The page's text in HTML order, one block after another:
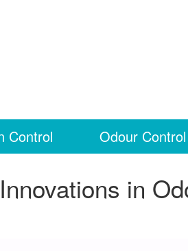
Control Odour Control
in